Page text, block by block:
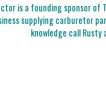
is a founding sponsor of
supplying carburetor
knowledge call